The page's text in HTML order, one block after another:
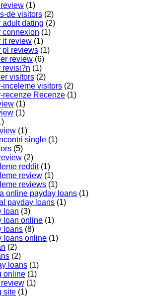
(1)
de visitors (2)
adult dating (2)
connexion (1)
it review (1)
pl reviews (1)
review (6)
revisi?n (1)
visitors (2)
inceleme visitors (2)
recenze Recenze (1)
(1)
(1)
(1)
single (1)
(5)
(2)
reddit(1)
review (1)
reviews (1)
online payday loans (1)
payday loans (1)
loan (3)
loan online (1)
loans (8)
loans online (1)
(2)
(2)
loans (1)
online (1)
(1)
site (1)